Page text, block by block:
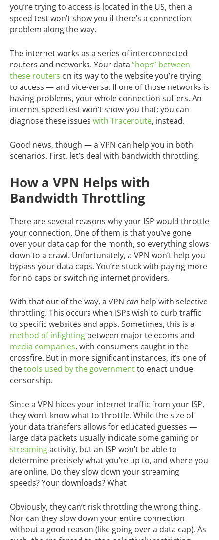
you’re trying to access is located in the US, then a
speed test won’t show you if there’s a connection
problem along the way.
The internet works as a series of interconnected
routers and networks. Your data “hops” between
these routers on its way to the website you’re trying
to access — and vice-versa. If one of those networks is
having problems, your whole connection suffers. An
internet speed test won’t show you that; you can
diagnose these issues with Traceroute, instead.
Good news, though — a VPN can help you in both
scenarios. First, let’s deal with bandwidth throttling.
How a VPN Helps with
Bandwidth Throttling
There are several reasons why your ISP would throttle
your connection. One of them is that you’ve gone
over your data cap for the month, so everything slows
down to a crawl. Unfortunately, a VPN won’t help you
bypass your data caps. You’re stuck with paying more
for no caps or switching internet providers.
With that out of the way, a VPN can help with selective
throttling. This occurs when ISPs wish to curb traffic
to specific websites and apps. Sometimes, this is a
method of infighting between major telecoms and
media companies, with consumers caught in the
crossfire. But in more significant instances, it’s one of
thetools used by the governmentto enact undue
censorship.
Since a VPN hides your internet traffic from your ISP,
they won’t know what to throttle. While the size of
your data transfers allows for educated guesses —
large data packets usually indicate some gaming or
streamingactivity, but an ISP won’t be able to
determine precisely what you’re up to, and where you
are online. Do they slow down your streaming
speeds? Your downloads? What
Obviously, they can’t risk throttling the wrong thing.
Nor can they slow down your entire connection
without a good reason (like going over a data cap). As